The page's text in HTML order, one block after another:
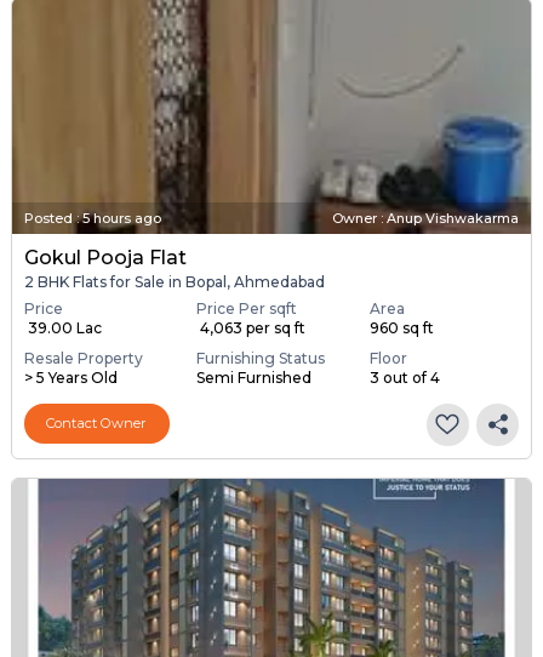
Posted :5 hours ago Owner : Anup Vishwakarma
Gokul Pooja Flat
2 BHK Flats for Sale in Bopal, Ahmedabad
Price
₹ 39.00 Lac
Price Per sqft
₹ 4,063 per sq ft
Area
960 sq ft
Resale Property
> 5 Years Old
Furnishing Status
Semi Furnished
Floor
3 out of 4
Contact Owner